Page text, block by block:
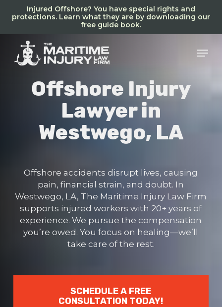
content
Injured Offshore? You have special rights and
protections. Learn what they are by downloading our
free guide book.
Menu
Offshore Injury
Lawyer in
Westwego, LA
Offshore accidents disrupt lives, causing
pain, financial strain, and doubt. In
Westwego, LA, The Maritime Injury Law Firm
supports injured workers with 20+ years of
experience. We pursue the compensation
you’re owed. You focus on healing—we’ll
take care of the rest.
SCHEDULE A FREE
CONSULTATION TODAY!